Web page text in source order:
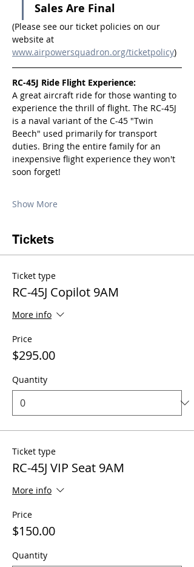
Sales Are Final
(Please see our ticket policies on our
website at
www.airpowersquadron.org/ticketpolicy)
RC-45J Ride Flight Experience:
A great aircraft ride for those wanting to
experience the thrill of flight. The RC-45J
is a naval variant of the C-45 "Twin
Beech" used primarily for transport
duties. Bring the entire family for an
inexpensive flight experience they won't
soon forget!
Show More
Tickets
Ticket type
RC-45J Copilot 9AM
More info
Price
$295.00
Quantity
Ticket type
RC-45J VIP Seat 9AM
More info
Price
$150.00
Quantity